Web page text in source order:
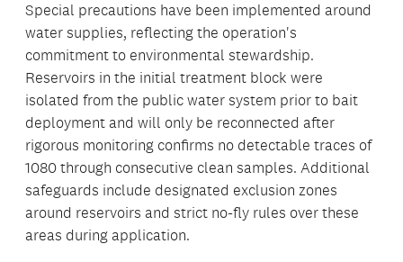
Special precautions have been implemented around
water supplies, reflecting the operation's
commitment to environmental stewardship.
Reservoirs in the initial treatment block were
isolated from the public water system prior to bait
deployment and will only be reconnected after
rigorous monitoring confirms no detectable traces of
1080 through consecutive clean samples. Additional
safeguards include designated exclusion zones
around reservoirs and strict no-fly rules over these
areas during application.